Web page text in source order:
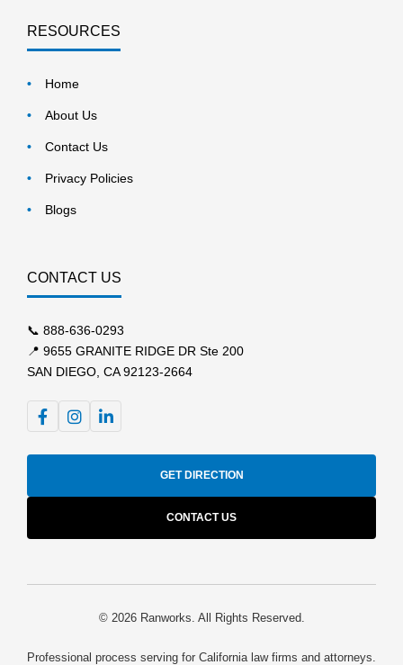
RESOURCES
Home
About Us
Contact Us
Privacy Policies
Blogs
CONTACT US
📞 888-636-0293
📍 9655 GRANITE RIDGE DR Ste 200
SAN DIEGO, CA 92123-2664
GET DIRECTION
CONTACT US
© 2026 Ranworks. All Rights Reserved.
Professional process serving for California law firms and attorneys.